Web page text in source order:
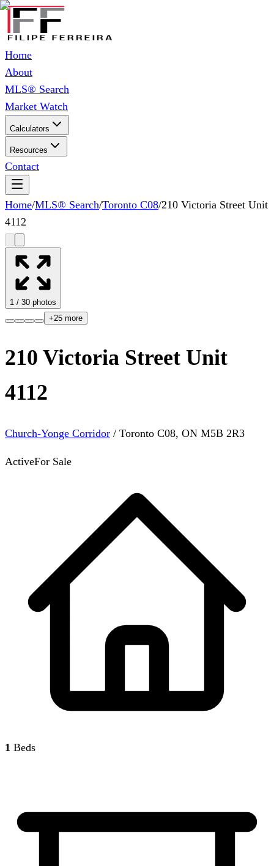
Home
About
MLS® Search
Market Watch
Calculators
Resources
Contact
Home/MLS® Search/Toronto C08/210 Victoria Street Unit
4112
1 / 30 photos
+25 more
210 Victoria Street Unit
4112
Church-Yonge Corridor / Toronto C08, ON M5B 2R3
ActiveFor Sale
1 Beds